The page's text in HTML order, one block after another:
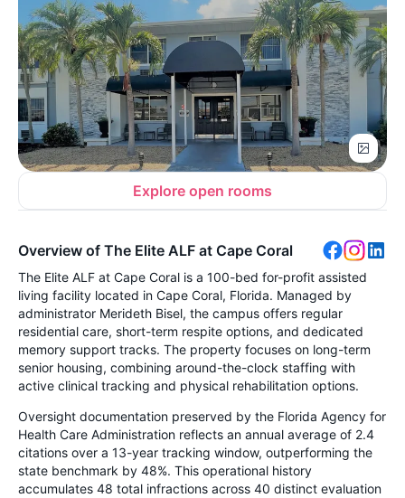
Explore open rooms
Overview of The Elite ALF at Cape Coral
The Elite ALF at Cape Coral is a 100-bed for-profit assisted
living facility located in Cape Coral, Florida. Managed by
administrator Merideth Bisel, the campus offers regular
residential care, short-term respite options, and dedicated
memory support tracks. The property focuses on long-term
senior housing, combining around-the-clock staffing with
active clinical tracking and physical rehabilitation options.
Oversight documentation preserved by the Florida Agency for
Health Care Administration reflects an annual average of 2.4
citations over a 13-year tracking window, outperforming the
state benchmark by 48%. This operational history
accumulates 48 total infractions across 40 distinct evaluation